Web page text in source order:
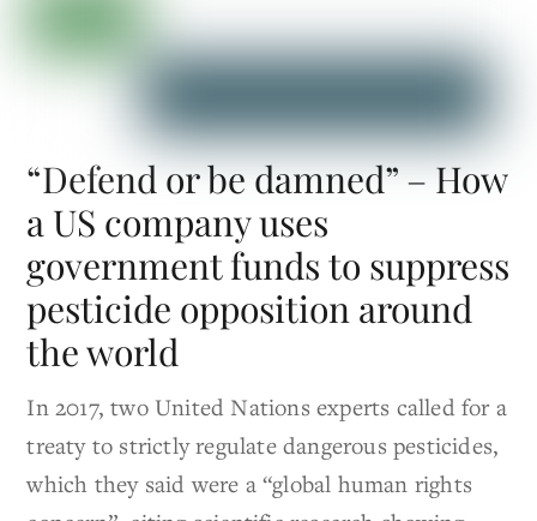
“Defend or be damned” – How
a US company uses
government funds to suppress
pesticide opposition around
the world
In 2017, two United Nations experts called for a
treaty to strictly regulate dangerous pesticides,
which they said were a “global human rights